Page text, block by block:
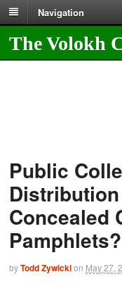
Navigation
The Volokh
Public
Concealed
Pamphlets?
byTodd Zywickion May 27,